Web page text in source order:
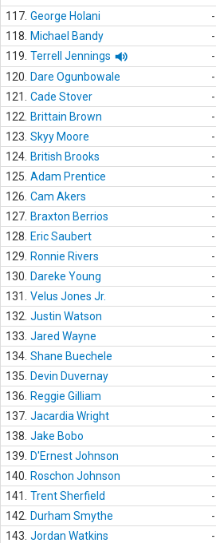
117. George Holani -
118.
Michael Bandy -
119. Terrell Jennings -
120.
Dare Ogunbowale -
121.
Cade Stover -
122.
Brittain Brown -
123. Skyy Moore -
124. British Brooks -
125. Adam Prentice -
126. Cam Akers -
127. Braxton Berrios -
128.
Eric Saubert -
129.
Ronnie Rivers -
130.
Dareke Young -
131.
Velus Jones Jr. -
132. Justin Watson -
133. Jared Wayne -
134. Shane Buechele -
135.
Devin Duvernay -
136.
Reggie Gilliam -
137. Jacardia Wright -
138. Jake Bobo -
139.
D'Ernest Johnson -
140.
Roschon Johnson -
141.
Trent Sherfield -
142.
Durham Smythe -
143. Jordan Watkins -